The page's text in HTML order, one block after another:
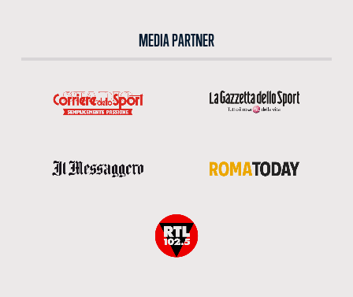
MEDIA PARTNER